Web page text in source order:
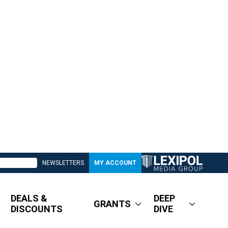
NEWSLETTERS MY ACCOUNT
DEALS &
DISCOUNTS
GRANTS
DEEP
DIVE